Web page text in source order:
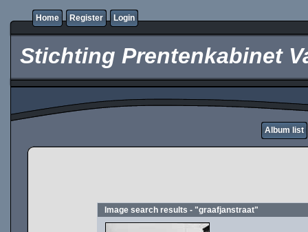
Home Register Login
Stichting Prentenkabinet
Album list
Image search results - "graafjanstraat"